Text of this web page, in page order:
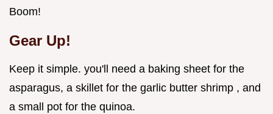
Boom!
Gear Up!
Keep it simple. you'll need a baking sheet for the
asparagus, a skillet for the garlic butter shrimp , and
a small pot for the quinoa.